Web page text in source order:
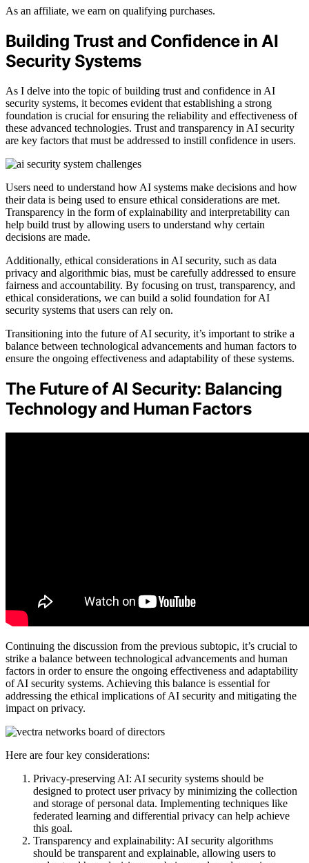
As an affiliate, we earn on qualifying purchases.
Building Trust and Confidence in AI
Security Systems
As I delve into the topic of building trust and confidence in AI
security systems, it becomes evident that establishing a strong
foundation is crucial for ensuring the reliability and effectiveness of
these advanced technologies. Trust and transparency in AI security
are key factors that must be addressed to instill confidence in users.
Users need to understand how AI systems make decisions and how
their data is being used to ensure ethical considerations are met.
Transparency in the form of explainability and interpretability can
help build trust by allowing users to understand why certain
decisions are made.
Additionally, ethical considerations in AI security, such as data
privacy and algorithmic bias, must be carefully addressed to ensure
fairness and accountability. By focusing on trust, transparency, and
ethical considerations, we can build a solid foundation for AI
security systems that users can rely on.
Transitioning into the future of AI security, it’s important to strike a
balance between technological advancements and human factors to
ensure the ongoing effectiveness and adaptability of these systems.
The Future of AI Security: Balancing
Technology and Human Factors
Continuing the discussion from the previous subtopic, it’s crucial to
strike a balance between technological advancements and human
factors in order to ensure the ongoing effectiveness and adaptability
of AI security systems. Achieving this balance is essential for
addressing the ethical implications of AI security and mitigating the
impact on privacy.
Here are four key considerations:
Privacy-preserving AI: AI security systems should be
designed to protect user privacy by minimizing the collection
and storage of personal data. Implementing techniques like
federated learning and differential privacy can help achieve
this goal.
Transparency and explainability: AI security algorithms
should be transparent and explainable, allowing users to